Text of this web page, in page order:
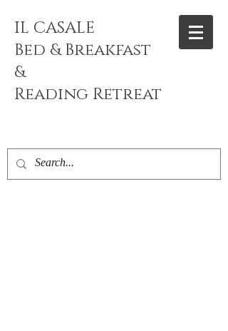
IL CASALE
Bed & Breakfast
&
Reading Retreat